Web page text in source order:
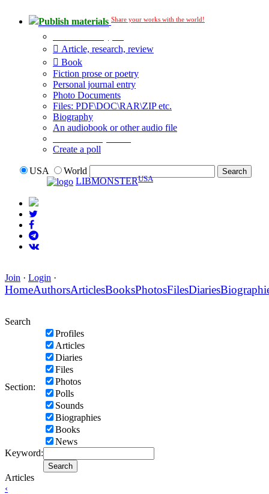
Publish materials Share your works with the world!
Article, research, review
Book
Fiction prose or poetry
Personal journal entry
Photo Documents
Files: PDF\DOC\RAR\ZIP etc.
Biography
An audiobook or other audio file
Create a poll
USA
World
LIBMONSTERUSA
Join · Login ·
HomeAuthorsArticlesBooksPhotosFilesDiaries
Search
Section:
Profiles
Articles
Diaries
Files
Photos
Polls
Sounds
Biographies
Books
News
Keyword:
Articles
‹